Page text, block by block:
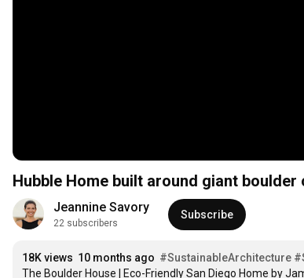
Hubble Home built around giant
Jeannine Savory
22 subscribers
Subscribe
18K views 10 months ago #SustainableArchitecture
The Boulder House | Eco-Friendly San Diego Home by